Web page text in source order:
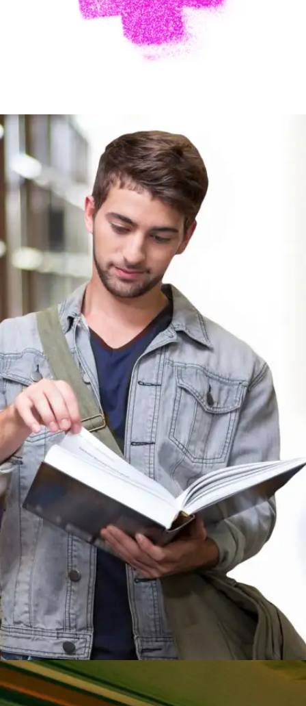
We Should All Be Feminists by
Chimamanda Ngozi Adichie
A short, powerful essay about equality and
identity. Perfect for students to understand
fairness, feminism, and personal voice in a
modern world.